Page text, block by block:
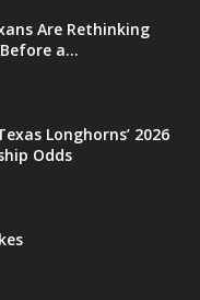
Are Rethinking
a...
Longhorns’ 2026
Odds